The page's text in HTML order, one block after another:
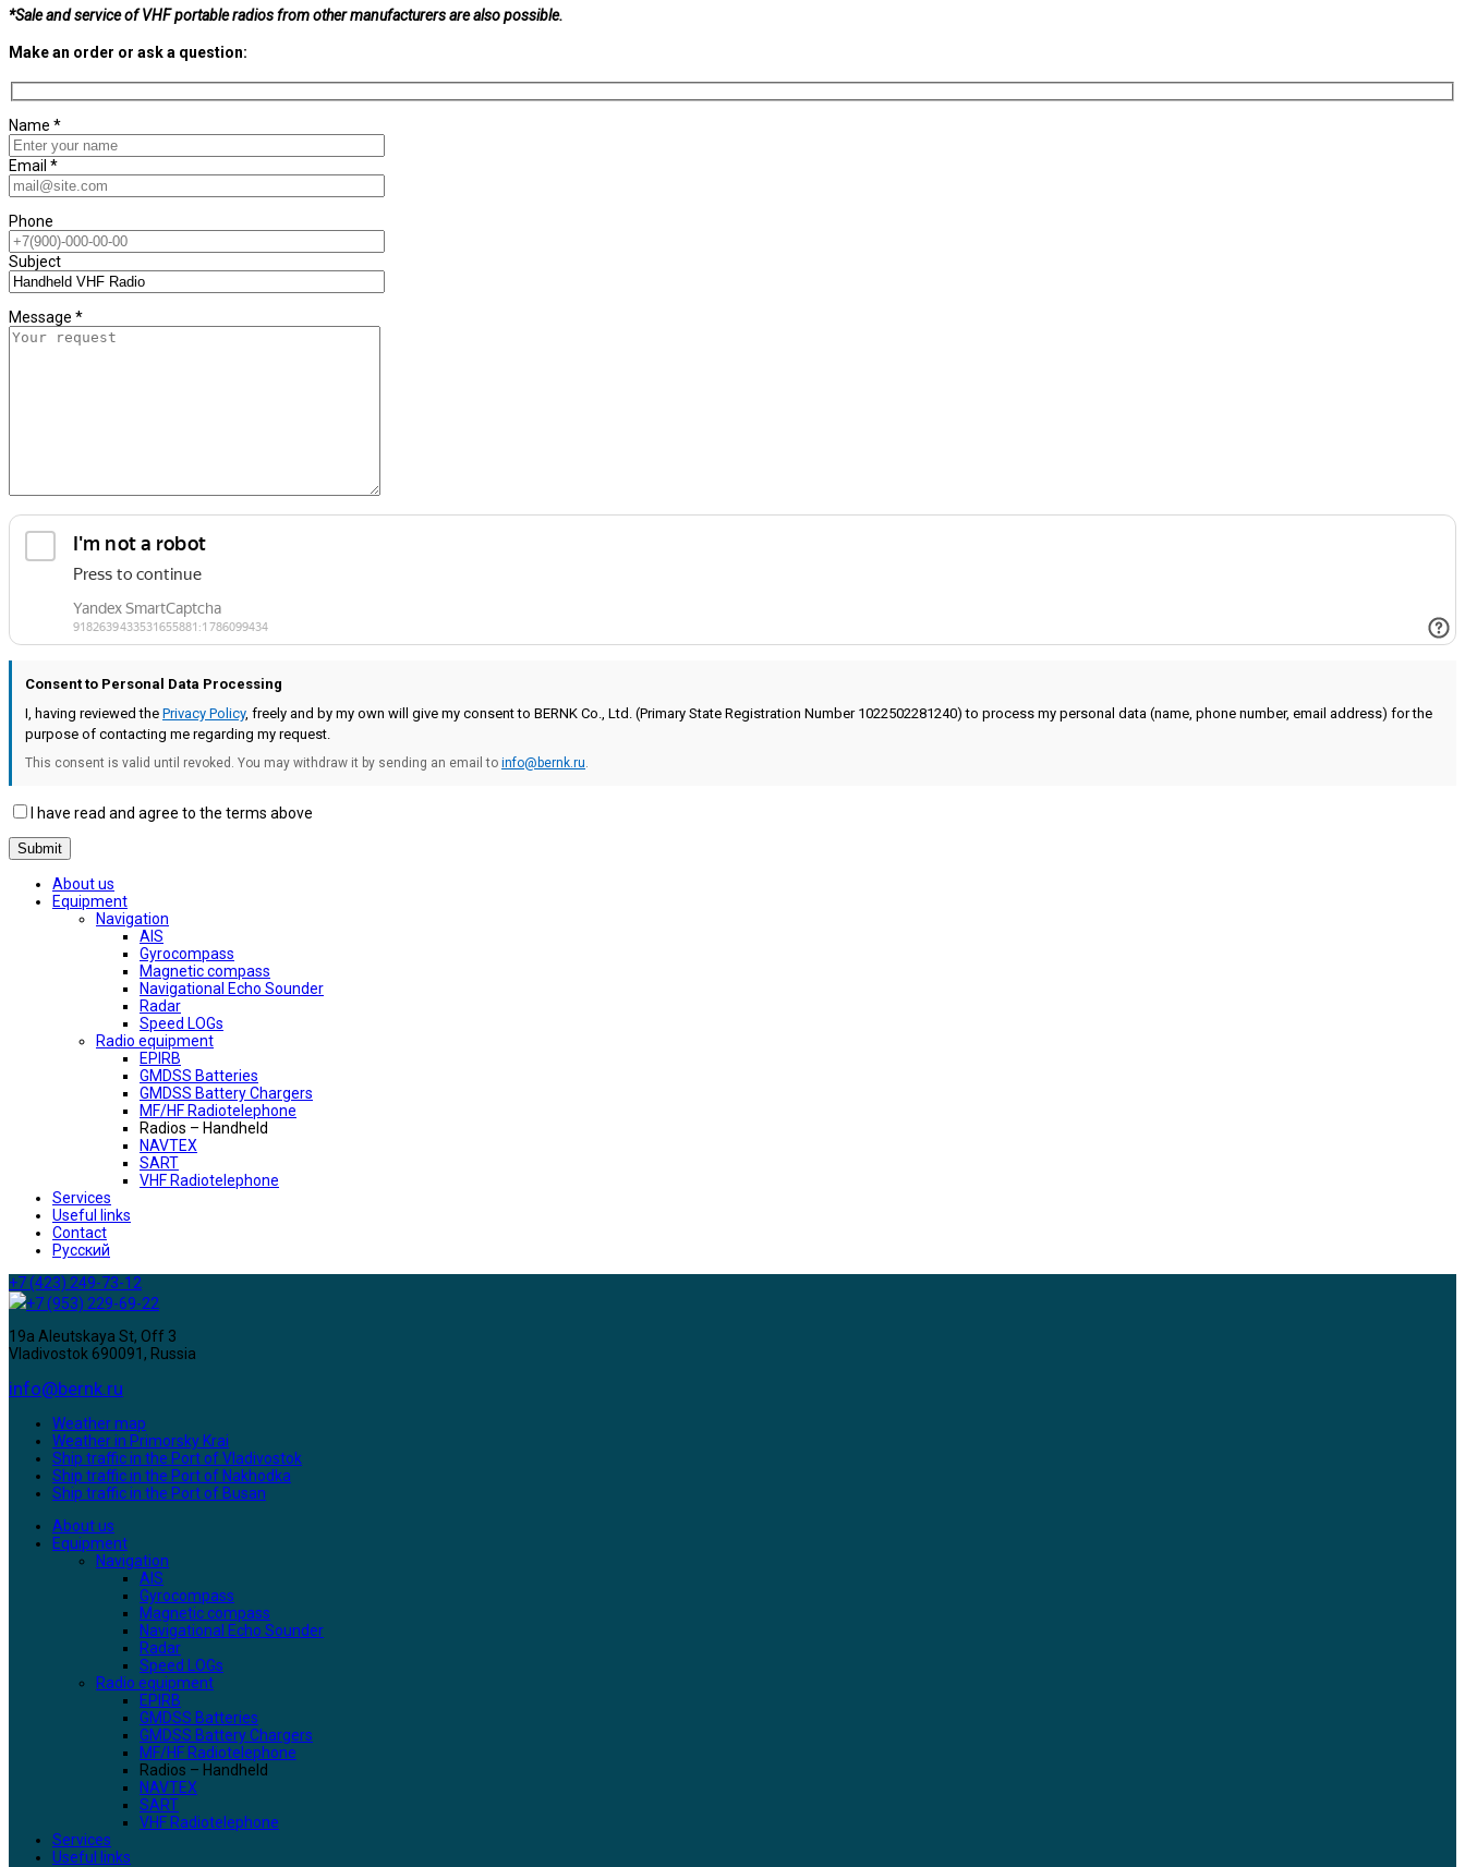
*Sale and service of VHF portable radios from other manufacturers are also possible.
Make an order or ask a question:
Name *
Email *
Phone
Subject
Message *
Consent to Personal Data Processing
I, having reviewed the Privacy Policy, freely and by my own will give my consent to BERNK Co., Ltd. (Primary State Registration Number 1022502281240) to process my personal data (name, phone number, email address) for the
purpose of contacting me regarding my request.
This consent is valid until revoked. You may withdraw it by sending an email to info@bernk.ru
I have read and agree to the terms above
About us
Equipment
Navigation
AIS
Gyrocompass
Magnetic compass
Navigational Echo Sounder
Radar
Speed LOGs
Radio equipment
EPIRB
GMDSS Batteries
GMDSS Battery Chargers
MF/HF Radiotelephone
Radios – Handheld
NAVTEX
SART
VHF Radiotelephone
Services
Useful links
Contact
Русский
+7 (423) 249-73-12
+7 (953) 229-69-22
19a Aleutskaya St, Off 3
Vladivostok 690091, Russia
info@bernk.ru
Weather map
Weather in Primorsky Krai
Ship traffic in the Port of Vladivostok
Ship traffic in the Port of Nakhodka
Ship traffic in the Port of Busan
About us
Equipment
Navigation
AIS
Gyrocompass
Magnetic compass
Navigational Echo Sounder
Radar
Speed LOGs
Radio equipment
EPIRB
GMDSS Batteries
GMDSS Battery Chargers
MF/HF Radiotelephone
Radios – Handheld
NAVTEX
SART
VHF Radiotelephone
Services
Useful links